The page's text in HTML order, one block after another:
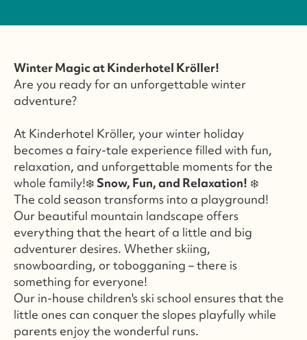
Winter Magic at Kinderhotel Kröller!
Are you ready for an unforgettable winter
adventure?
At Kinderhotel Kröller, your winter holiday
becomes a fairy-tale experience filled with fun,
relaxation, and unforgettable moments for the
whole family!❄️ Snow, Fun, and Relaxation! ❄️
The cold season transforms into a playground!
Our beautiful mountain landscape offers
everything that the heart of a little and big
adventurer desires. Whether skiing,
snowboarding, or tobogganing – there is
something for everyone!
Our in-house children's ski school ensures that the
little ones can conquer the slopes playfully while
parents enjoy the wonderful runs.